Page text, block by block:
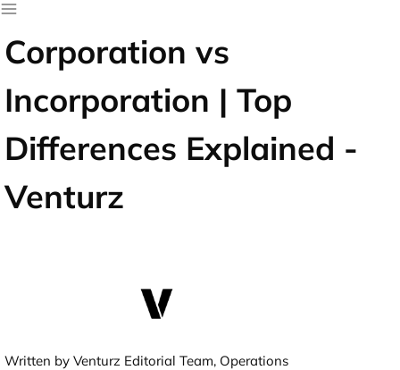
Corporation vs
Incorporation | Top
Differences Explained -
Venturz
Written by Venturz Editorial Team, Operations